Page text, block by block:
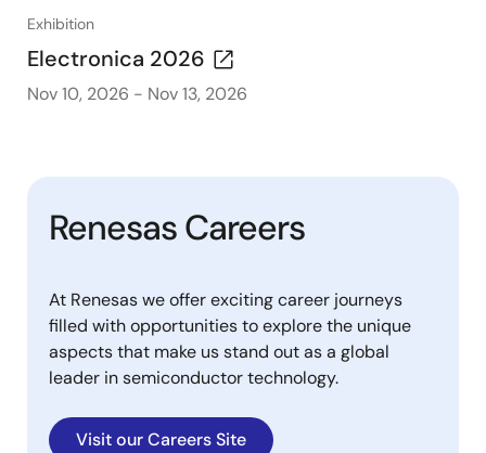
Exhibition
Electronica 2026
Nov 10, 2026 - Nov 13, 2026
Renesas Careers
At Renesas we offer exciting career journeys
filled with opportunities to explore the unique
aspects that make us stand out as a global
leader in semiconductor technology.
Visit our Careers Site